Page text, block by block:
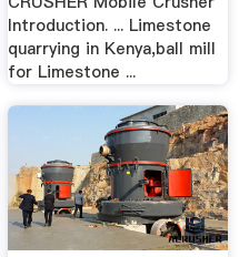
Introduction. ... Limestone
quarrying in Kenya,ball mill
for Limestone ...